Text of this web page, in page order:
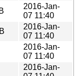
2016-Jan-
07 11:40
2016-Jan-
07 11:40
2016-Jan-
07 11:40
2016-Jan-